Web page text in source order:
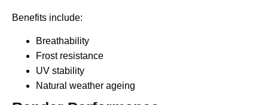
Benefits include:
Breathability
Frost resistance
UV stability
Natural weather ageing